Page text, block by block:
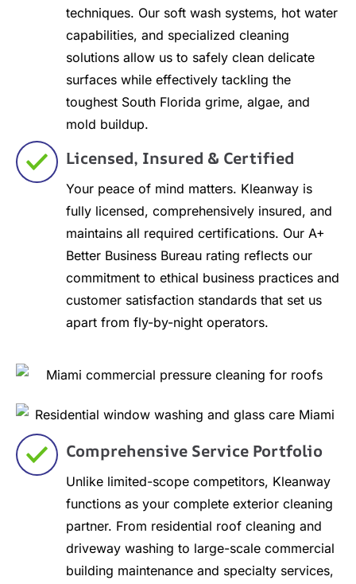
techniques. Our soft wash systems, hot water
capabilities, and specialized cleaning
solutions allow us to safely clean delicate
surfaces while effectively tackling the
toughest South Florida grime, algae, and
mold buildup.
Licensed, Insured & Certified
Your peace of mind matters. Kleanway is
fully licensed, comprehensively insured, and
maintains all required certifications. Our A+
Better Business Bureau rating reflects our
commitment to ethical business practices and
customer satisfaction standards that set us
apart from fly-by-night operators.
Comprehensive Service Portfolio
Unlike limited-scope competitors, Kleanway
functions as your complete exterior cleaning
partner. From residential roof cleaning and
driveway washing to large-scale commercial
building maintenance and specialty services,